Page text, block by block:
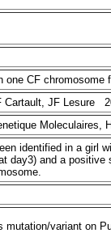
CF chromosome
Cartault, JF Lesure
Moleculaires,
identified in a girl
day3) and a
mutation/variant on